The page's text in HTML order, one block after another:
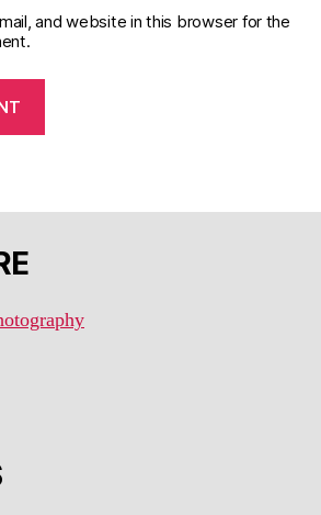
and website in this browser for the